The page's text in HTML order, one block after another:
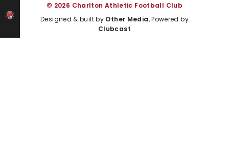
© 2026 Charlton Athletic Football Club
Designed & built by Other Media, Powered by
Clubcast